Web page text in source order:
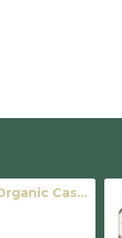
SPORTYOUTH Organic Castor Oil, Made in USA, 16 fl oz Big Glass Bottle, Cold Pressed Hexane Free USDA Certified 100% Pure Castor Oil for Hair Growth Brows Eyelashes Face Skin Body Care